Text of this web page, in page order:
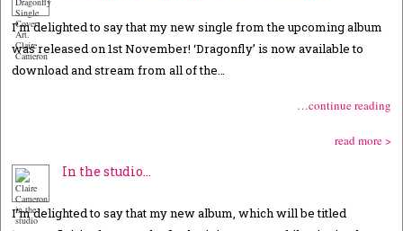
I’m delighted to say that my new single from the upcoming album
was released on 1st November! ‘Dragonfly’ is now available to
download and stream from all of the…
…continue reading
read more >
In the studio…
I’m delighted to say that my new album, which will be titled